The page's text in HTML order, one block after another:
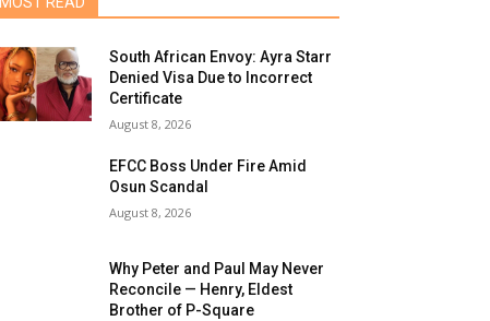
South African Envoy: Ayra Starr
Denied Visa Due to Incorrect
Certificate
August 8, 2026
EFCC Boss Under Fire Amid
Osun Scandal
August 8, 2026
Why Peter and Paul May Never
Reconcile — Henry, Eldest
Brother of P-Square